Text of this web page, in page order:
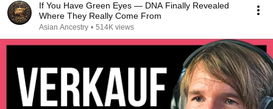
If You Have Green Eyes — DNA Finally Revealed
Where They Really Come From
Asian Ancestry • 514K views